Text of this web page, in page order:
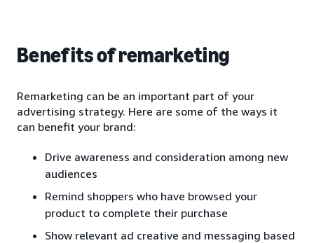
Benefits of remarketing
Remarketing can be an important part of your
advertising strategy. Here are some of the ways it
can benefit your brand:
Drive awareness and consideration among new
audiences
Remind shoppers who have browsed your
product to complete their purchase
Show relevant ad creative and messaging based